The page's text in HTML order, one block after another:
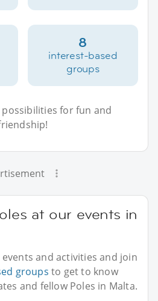
8
interest-based
groups
for fun and
at our events in
and activities and join
groups to get to know
and fellow Poles in Malta.